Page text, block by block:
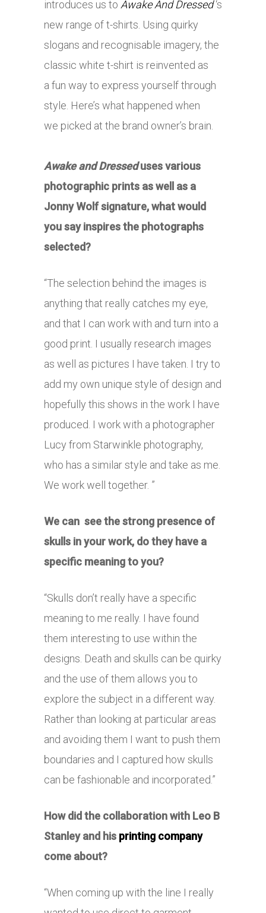
introduces us to Awake And Dressed ‘s
new range of t-shirts. Using quirky
slogans and recognisable imagery, the
classic white t-shirt is reinvented as
a fun way to express yourself through
style. Here’s what happened when
we picked at the brand owner’s brain.
Awake and Dresseduses various
photographic prints as well as a
Jonny Wolf signature, what would
you say inspires the photographs
selected?
“The selection behind the images is
anything that really catches my eye,
and that I can work with and turn into a
good print. I usually research images
as well as pictures I have taken. I try to
add my own unique style of design and
hopefully this shows in the work I have
produced. I work with a photographer
Lucy from Starwinkle photography,
who has a similar style and take as me.
We work well together. ”
We can see the strong presence of
skulls in your work, do they have a
specific meaning to you?
“Skulls don’t really have a specific
meaning to me really. I have found
them interesting to use within the
designs. Death and skulls can be quirky
and the use of them allows you to
explore the subject in a different way.
Rather than looking at particular areas
and avoiding them I want to push them
boundaries and I captured how skulls
can be fashionable and incorporated.”
How did the collaboration with Leo B
Stanley and his printing company
come about?
“When coming up with the line I really